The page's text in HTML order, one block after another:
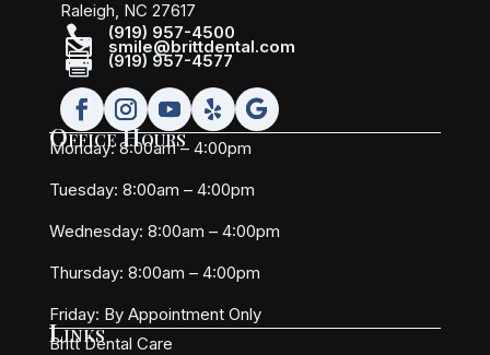
Raleigh, NC 27617
 (919) 957-4500
 smile@brittdental.com
 (919) 957-4577
Office Hours
Monday: 8:00am – 4:00pm
Tuesday: 8:00am – 4:00pm
Wednesday: 8:00am – 4:00pm
Thursday: 8:00am – 4:00pm
Friday: By Appointment Only
Links
Britt Dental Care